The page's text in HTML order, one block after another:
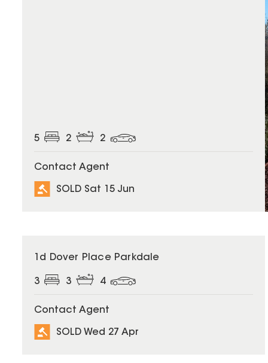
5 2 2
Contact Agent
SOLD Sat 15 Jun
SOLD
1d Dover Place Parkdale
3 3 4
Contact Agent
SOLD Wed 27 Apr